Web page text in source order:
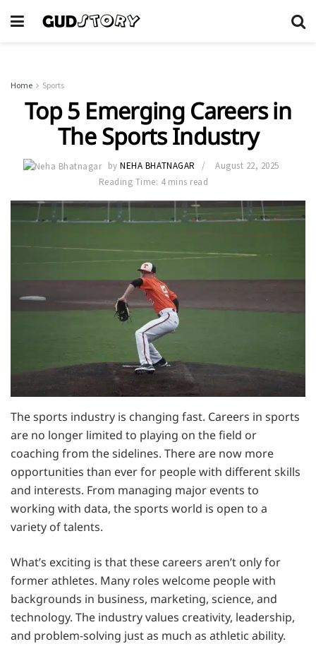
Home Sports
Top 5 Emerging Careers in
The Sports Industry
by NEHA BHATNAGAR
August 22, 2025
Reading Time: 4 mins read
The sports industry is changing fast. Careers in sports
are no longer limited to playing on the field or
coaching from the sidelines. There are now more
opportunities than ever for people with different skills
and interests. From managing major events to
working with data, the sports world is open to a
variety of talents.
What’s exciting is that these careers aren’t only for
former athletes. Many roles welcome people with
backgrounds in business, marketing, science, and
technology. The industry values creativity, leadership,
and problem-solving just as much as athletic ability.